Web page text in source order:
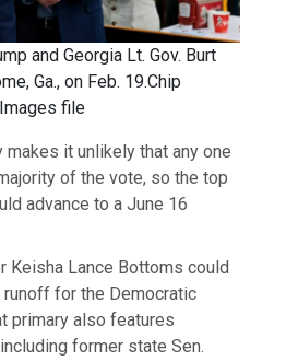
and Georgia Lt. Gov. Burt
Ga., on Feb. 19.Chip
file
makes it unlikely that any one
of the vote, so the top
advance to a June 16
Keisha Lance Bottoms could
for the Democratic
primary also features
former state Sen.